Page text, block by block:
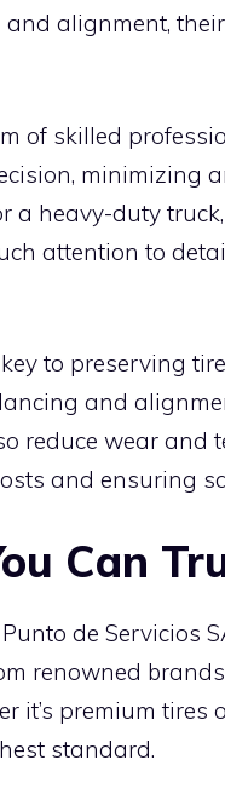
alignment,
of skilled
minimizing
heavy-duty
attention to
to preserving
and
reduce wear and
and ensuring
Can
de Servicios
renowned
it’s premium tires
standard.